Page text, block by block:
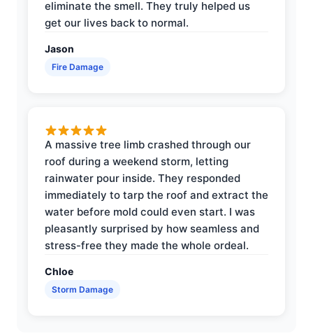
eliminate the smell. They truly helped us
get our lives back to normal.
Jason
Fire Damage
A massive tree limb crashed through our
roof during a weekend storm, letting
rainwater pour inside. They responded
immediately to tarp the roof and extract the
water before mold could even start. I was
pleasantly surprised by how seamless and
stress-free they made the whole ordeal.
Chloe
Storm Damage